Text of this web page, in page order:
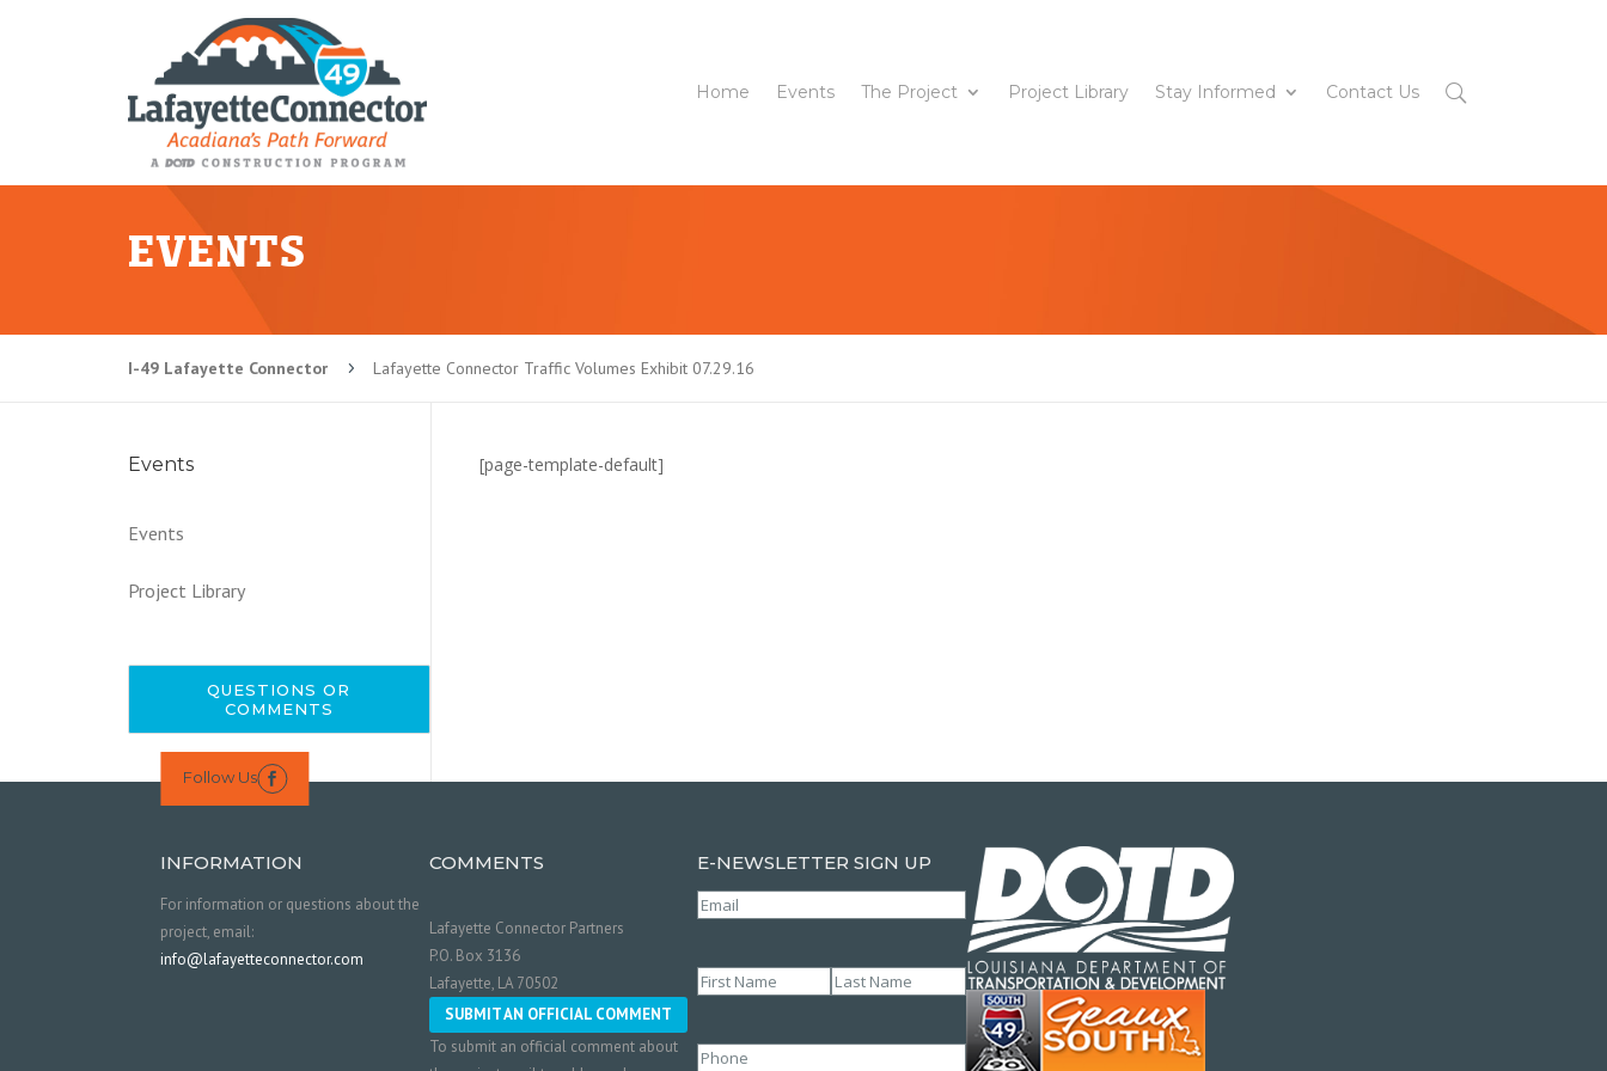
Home Events The Project Project Library Stay Informed Contact Us
EVENTS
I-49 Lafayette Connector 5 Lafayette Connector Traffic Volumes Exhibit 07.29.16
Events
Events
Project Library
QUESTIONS OR
COMMENTS
[page-template-default]
Follow Us 
INFORMATION
For information or questions about the
project, email:
info@lafayetteconnector.com
COMMENTS
Lafayette Connector Partners
P.O. Box 3136
Lafayette, LA 70502
SUBMIT AN OFFICIAL COMMENT
To submit an official comment about
E-NEWSLETTER SIGN UP
Email
Name(Required)
Phone